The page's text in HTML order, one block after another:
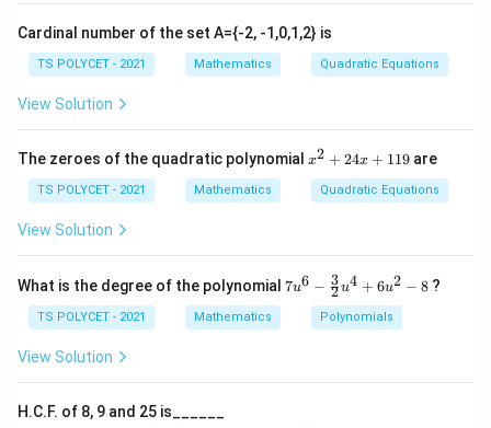
Cardinal number of the set A={-2, -1,0,1,2} is
TS POLYCET - 2021 Mathematics Quadratic Equations
View Solution
The zeroes of the quadratic polynomial x
+
+
1
9
x2 + 24x + 119 are
TS POLYCET - 2021 Mathematics Quadratic Equations
View Solution
What is the degree of the polynomial 7u
7u6 − 2
3u4 + 6u2 − 8 ?
TS POLYCET - 2021 Mathematics Polynomials
View Solution
H.C.F. of 8, 9 and 25 is______